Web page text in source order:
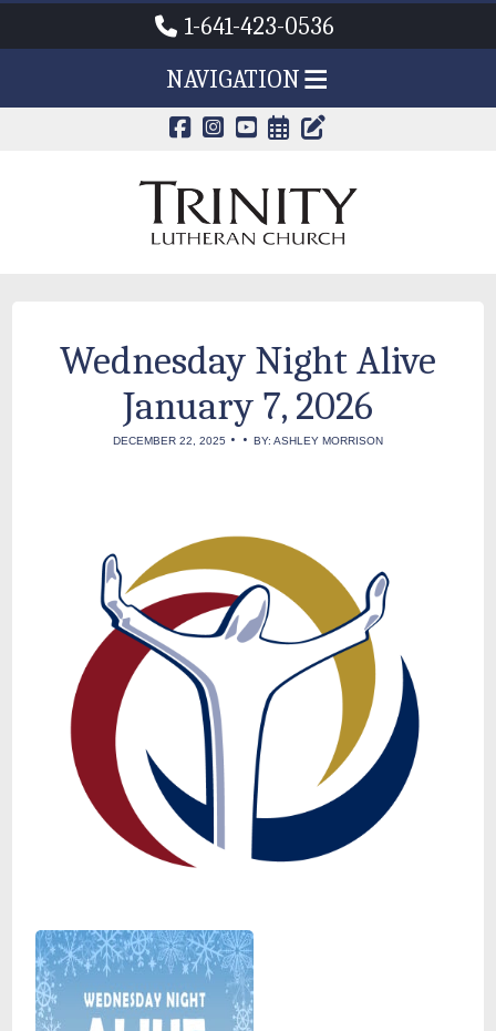
1-641-423-0536
NAVIGATION
CALENDAR
TRINITY'S
Wednesday Night Alive
January 7, 2026
DECEMBER 22, 2025 • • BY: ASHLEY MORRISON